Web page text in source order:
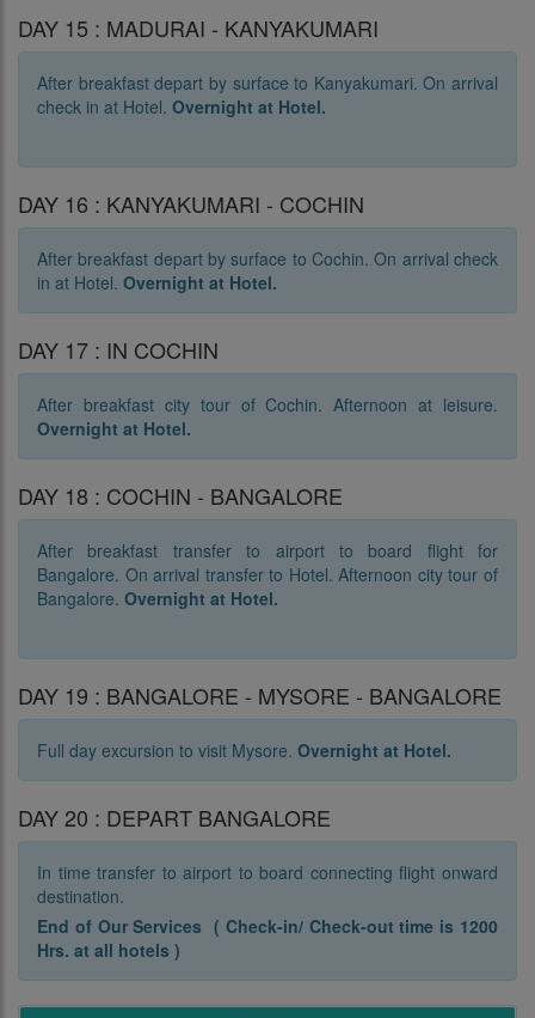
DAY 15 : MADURAI - KANYAKUMARI
After breakfast depart by surface to Kanyakumari. On arrival
check in at Hotel. Overnight at Hotel.
DAY 16 : KANYAKUMARI - COCHIN
After breakfast depart by surface to Cochin. On arrival check
in at Hotel. Overnight at Hotel.
DAY 17 : IN COCHIN
After breakfast city tour of Cochin. Afternoon at leisure.
Overnight at Hotel.
DAY 18 : COCHIN - BANGALORE
After breakfast transfer to airport to board flight for
Bangalore. On arrival transfer to Hotel. Afternoon city tour of
Bangalore. Overnight at Hotel.
DAY 19 : BANGALORE - MYSORE - BANGALORE
Full day excursion to visit Mysore. Overnight at Hotel.
DAY 20 : DEPART BANGALORE
In time transfer to airport to board connecting flight onward
destination.
End of Our Services ( Check-in/ Check-out time is 1200
Hrs. at all hotels )